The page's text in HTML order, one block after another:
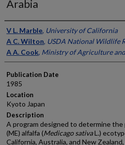
Arabia
Presenter Information
V L. Marble, University of California
A C. Wilton, USDA National Wildlife
A A. Cook, Ministry of Agriculture
Publication Date
1985
Location
Kyoto Japan
Description
A program designed to determine
(ME) alfalfa (Medicago sativaL.)
California, Australia, and New